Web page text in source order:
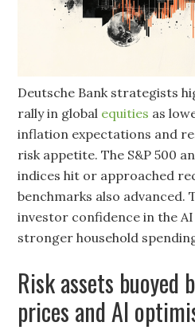
Deutsche Bank strategists
rally in global equities as
inflation expectations and
risk appetite. The S&P 500
indices hit or approached
benchmarks also advanced.
investor confidence in the AI
stronger household
Risk assets buoyed
prices and AI